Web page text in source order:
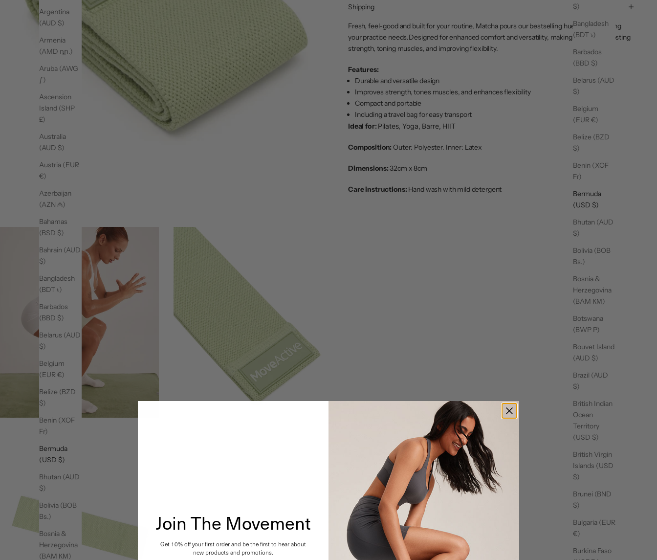
$)
Bangladesh
(BDT ৳)
Barbados
(BBD $)
Belarus (AUD
$)
Belgium
(EUR €)
Belize (BZD
$)
Benin (XOF
Fr)
Bermuda
(USD $)
Bhutan (AUD
$)
Bolivia (BOB
Bs.)
Bosnia &
Herzegovina
(BAM КМ)
Botswana
(BWP P)
Bouvet Island
(AUD $)
Brazil (AUD
$)
British Indian
Ocean
Territory
(USD $)
British Virgin
Islands (USD
$)
Brunei (BND
$)
Bulgaria (EUR
€)
Burkina Faso
Argentina
(AUD $)
Armenia
(AMD դր.)
Aruba (AWG
ƒ)
Ascension
Island (SHP
£)
Australia
(AUD $)
Austria (EUR
€)
Azerbaijan
(AZN ₼)
Bahamas
(BSD $)
Bahrain (AUD
$)
Bangladesh
(BDT ৳)
Barbados
(BBD $)
Belarus (AUD
$)
Belgium
(EUR €)
Belize (BZD
$)
Benin (XOF
Fr)
Bermuda
(USD $)
Bhutan (AUD
$)
Bolivia (BOB
Bs.)
Bosnia &
Herzegovina
(BAM КМ)
Shipping
Fresh, feel-good and built for your routine, Matchapours our bestselling hue into everything
your practice needs.Designed for enhanced comfort and versatility, making it ideal for boosting
strength, toning muscles, and improving flexibility.
Features:
Durable and versatile design
Improves strength, tones muscles, and enhances flexibility
Compact and portable
Including a travel bag for easy transport
Ideal for: Pilates, Yoga, Barre, HIIT
Composition: Outer: Polyester. Inner: Latex
Dimensions:32cm x 8cm
Care instructions: Hand wash with mild detergent
Join The Movement
Get 10% off your first order and be the first to hear about
new products and promotions.